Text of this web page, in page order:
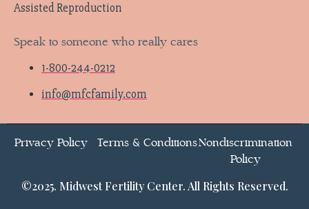
Assisted Reproduction
Speak to someone who really cares
1-800-244-0212
info@mfcfamily.com
Privacy Policy Terms & ConditionsNondiscrimination
Policy
©2025. Midwest Fertility Center. All Rights Reserved.